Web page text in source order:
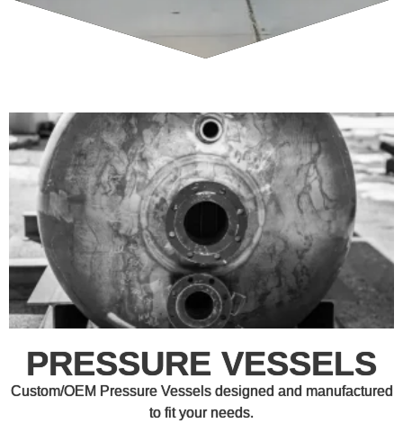
PRESSURE VESSELS
Custom/OEM Pressure Vessels designed and manufactured
to fit your needs.